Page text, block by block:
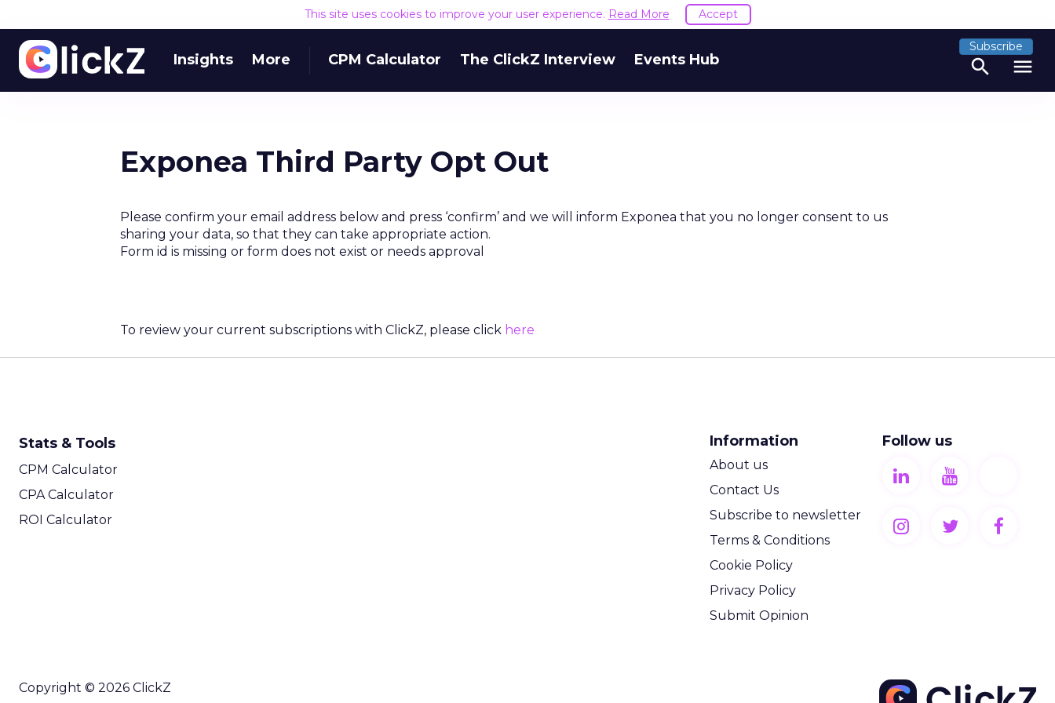
This site uses cookies to improve your user experience. Read More Accept
Insights More CPM Calculator The ClickZ Interview Events Hub
Subscribe
search menu
Exponea Third Party Opt Out
Please confirm your email address below and press ‘confirm’ and we will inform Exponea that you no longer consent to us
sharing your data, so that they can take appropriate action.
Form id is missing or form does not exist or needs approval
To review your current subscriptions with ClickZ, please click here
Stats & Tools
CPM Calculator
CPA Calculator
ROI Calculator
Information
About us
Contact Us
Subscribe to newsletter
Terms & Conditions
Cookie Policy
Privacy Policy
Submit Opinion
Follow us
Copyright © 2026 ClickZ